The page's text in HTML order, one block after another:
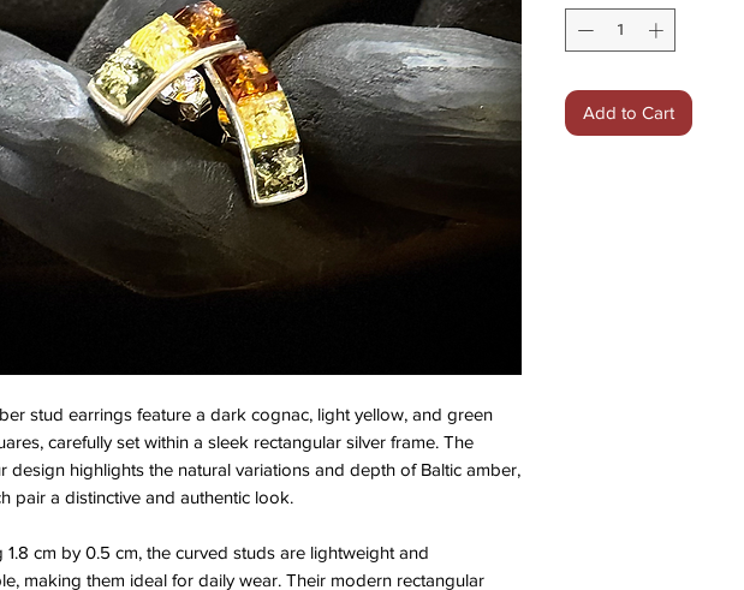
stud earrings feature a dark cognac, light yellow, and green
carefully set within a sleek rectangular silver frame. The
design highlights the natural variations and depth of Baltic amber,
pair a distinctive and authentic look.
1.8 cm by 0.5 cm, the curved studs are lightweight and
making them ideal for daily wear. Their modern rectangular
Add to Cart